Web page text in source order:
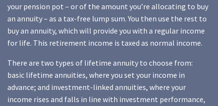
your pension pot – or of the amount you’re allocating to buy
an annuity – as a tax-free lump sum. You then use the rest to
buy an annuity, which will provide you with a regular income
for life. This retirement income is taxed as normal income.
There are two types of lifetime annuity to choose from:
basic lifetime annuities, where you set your income in
advance; and investment-linked annuities, where your
income rises and falls in line with investment performance,